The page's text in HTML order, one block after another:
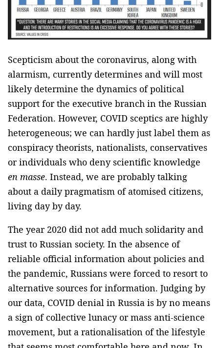
Scepticism about the coronavirus, along with
alarmism, currently determines and will most
likely determine the dynamics of political
support for the executive branch in the Russian
Federation. However, COVID sceptics are highly
heterogeneous; we can hardly just label them as
conspiracy theorists, nationalists, conservatives
or individuals who deny scientific knowledge
en masse. Instead, we are probably talking
about a daily pragmatism of atomised citizens,
living day by day.
The year 2020 did not add much solidarity and
trust to Russian society. In the absence of
reliable official information about policies and
the pandemic, Russians were forced to resort to
alternative sources for information. Judging by
our data, COVID denial in Russia is by no means
a sign of collective lunacy or mass anti-science
movement, but a rationalisation of the lifestyle